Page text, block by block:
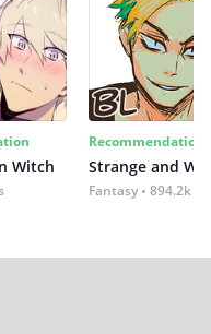
Witch
Recommendation
Strange and
Fantasy 894.2k